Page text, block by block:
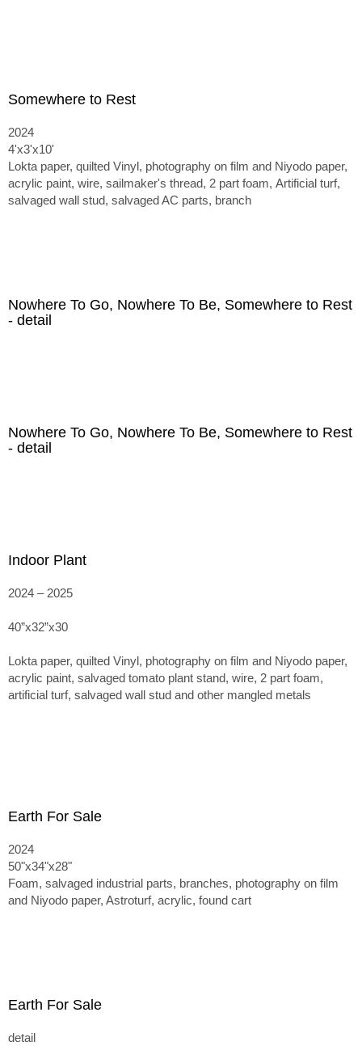
Somewhere to Rest
2024
4'x3'x10'
Lokta paper, quilted Vinyl, photography on film and Niyodo paper,
acrylic paint, wire, sailmaker's thread, 2 part foam, Artificial turf,
salvaged wall stud, salvaged AC parts, branch
Nowhere To Go, Nowhere To Be, Somewhere to Rest
- detail
Nowhere To Go, Nowhere To Be, Somewhere to Rest
- detail
Indoor Plant
2024 – 2025
40”x32”x30
Lokta paper, quilted Vinyl, photography on film and Niyodo paper,
acrylic paint, salvaged tomato plant stand, wire, 2 part foam,
artificial turf, salvaged wall stud and other mangled metals
Earth For Sale
2024
50"x34"x28"
Foam, salvaged industrial parts, branches, photography on film
and Niyodo paper, Astroturf, acrylic, found cart
Earth For Sale
detail